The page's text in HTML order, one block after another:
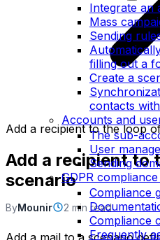
Integrate an
Mass
Sending
filling out a
Create a
contacts
Accounts and
The sub-
User
Sending
GDPR
Compliance
Compliance
Frequently
Add a recipient to the loop
Add a recipient to
scenario
ByMounir 2 min read
Add a mail to a scenario